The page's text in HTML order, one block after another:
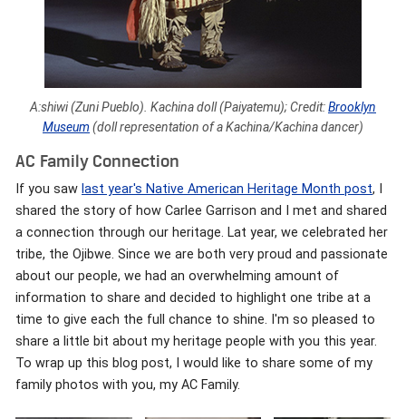
A:shiwi (Zuni Pueblo). Kachina doll (Paiyatemu); Credit:Brooklyn
Museum (doll representation of a Kachina/Kachina dancer)
AC Family Connection
If you saw last year's Native American Heritage Month post, I
shared the story of how Carlee Garrison and I met and shared
a connection through our heritage. Lat year, we celebrated her
tribe, the Ojibwe. Since we are both very proud and passionate
about our people, we had an overwhelming amount of
information to share and decided to highlight one tribe at a
time to give each the full chance to shine. I'm so pleased to
share a little bit about my heritage people with you this year.
To wrap up this blog post, I would like to share some of my
family photos with you, my AC Family.